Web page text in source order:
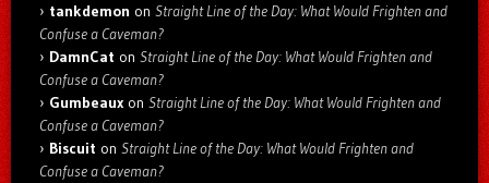
tankdemon on Straight Line of the Day: What Would Frighten and
Confuse a Caveman?
DamnCat on Straight Line of the Day: What Would Frighten and
Confuse a Caveman?
Gumbeaux on Straight Line of the Day: What Would Frighten and
Confuse a Caveman?
Biscuit on Straight Line of the Day: What Would Frighten and
Confuse a Caveman?